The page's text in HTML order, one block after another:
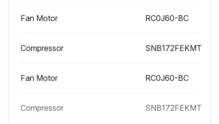
Fan Motor RC0J60-BC
Compressor SNB172FEKMT
Fan Motor RC0J60-BC
Compressor SNB172FEKMT